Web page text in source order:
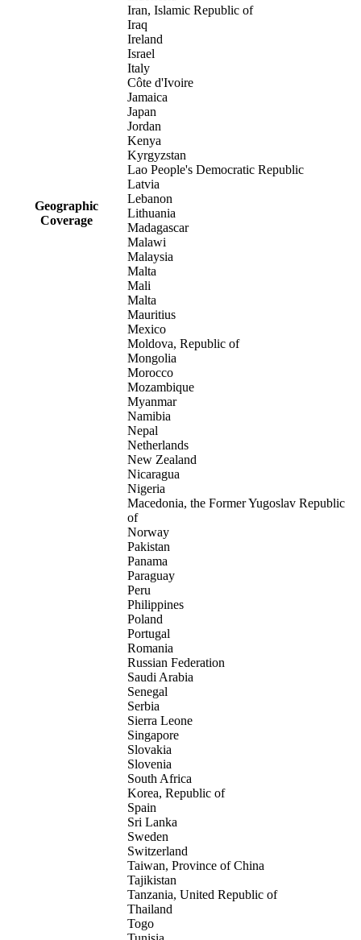
Geographic
Coverage
Iran, Islamic Republic of
Iraq
Ireland
Israel
Italy
Côte d'Ivoire
Jamaica
Japan
Jordan
Kenya
Kyrgyzstan
Lao People's Democratic Republic
Latvia
Lebanon
Lithuania
Madagascar
Malawi
Malaysia
Malta
Mali
Malta
Mauritius
Mexico
Moldova, Republic of
Mongolia
Morocco
Mozambique
Myanmar
Namibia
Nepal
Netherlands
New Zealand
Nicaragua
Nigeria
Macedonia, the Former Yugoslav Republic
of
Norway
Pakistan
Panama
Paraguay
Peru
Philippines
Poland
Portugal
Romania
Russian Federation
Saudi Arabia
Senegal
Serbia
Sierra Leone
Singapore
Slovakia
Slovenia
South Africa
Korea, Republic of
Spain
Sri Lanka
Sweden
Switzerland
Taiwan, Province of China
Tajikistan
Tanzania, United Republic of
Thailand
Togo